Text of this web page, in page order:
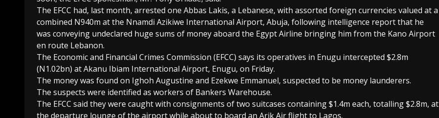
The EFCC had, last month, arrested one Abbas Lakis, a Lebanese, with assorted foreign currencies valued at a
combined N940m at the Nnamdi Azikiwe International Airport, Abuja, following intelligence report that he
was conveying undeclared huge sums of money aboard the Egypt Airline bringing him from the Kano Airport
en route Lebanon.
The Economic and Financial Crimes Commission (EFCC) says its operatives in Enugu intercepted $2.8m
(N1.02bn) at Akanu Ibiam International Airport, Enugu, on Friday.
The money was found on Ighoh Augustine and Ezekwe Emmanuel, suspected to be money launderers.
The suspects were identified as workers of Bankers Warehouse.
The EFCC said they were caught with consignments of two suitcases containing $1.4m each, totalling $2.8m, at
the departure lounge of the airport while about to board an Arik Air flight to Lagos.